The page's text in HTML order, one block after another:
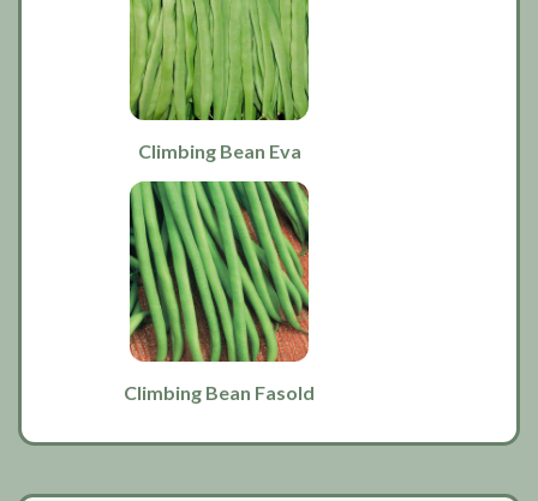
Climbing Bean Eva
Climbing Bean Fasold